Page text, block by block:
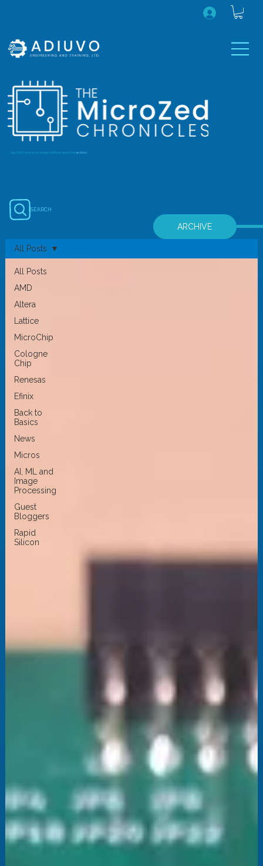
...July 2020 onwards (earlier editions are in the archive)
SEARCH
ARCHIVE
All Posts
AMD
Altera
Lattice
MicroChip
Cologne
Chip
Renesas
Efinix
Back to
Basics
News
Micros
AI, ML and
Image
Processing
Guest
Bloggers
Rapid
Silicon
All Posts